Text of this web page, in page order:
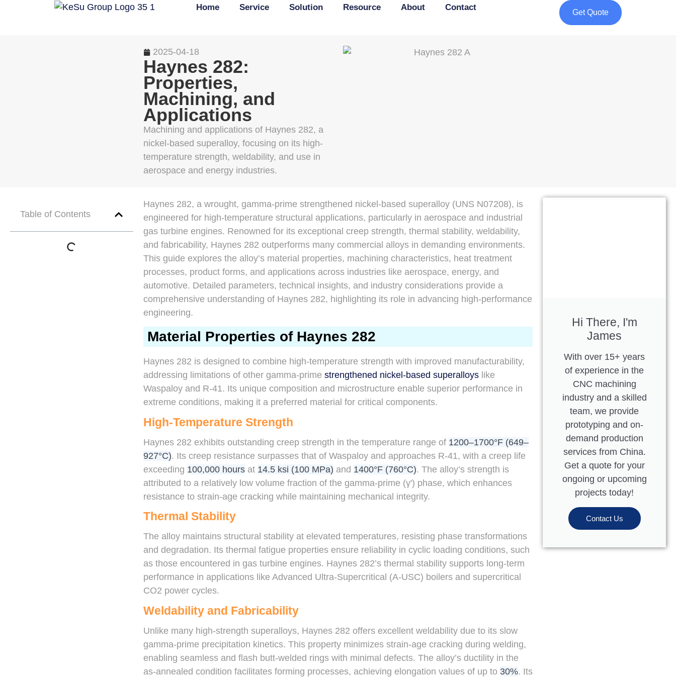
Home Service Solution Resource About Contact
Get Quote
2025-04-18
Haynes 282:
Properties,
Machining, and
Applications
Machining and applications of Haynes 282, a
nickel-based superalloy, focusing on its high-
temperature strength, weldability, and use in
aerospace and energy industries.
Table of Contents
Haynes 282, a wrought, gamma-prime strengthened nickel-based superalloy (UNS N07208), is
engineered for high-temperature structural applications, particularly in aerospace and industrial
gas turbine engines. Renowned for its exceptional creep strength, thermal stability, weldability,
and fabricability, Haynes 282 outperforms many commercial alloys in demanding environments.
This guide explores the alloy’s material properties, machining characteristics, heat treatment
processes, product forms, and applications across industries like aerospace, energy, and
automotive. Detailed parameters, technical insights, and industry considerations provide a
comprehensive understanding of Haynes 282, highlighting its role in advancing high-performance
engineering.
Material Properties of Haynes 282
Haynes 282 is designed to combine high-temperature strength with improved manufacturability,
addressing limitations of other gamma-prime strengthened nickel-based superalloyslike
Waspaloy and R-41. Its unique composition and microstructure enable superior performance in
extreme conditions, making it a preferred material for critical components.
High-Temperature Strength
Haynes 282 exhibits outstanding creep strength in the temperature range of 1200–1700°F (649–
927°C). Its creep resistance surpasses that of Waspaloy and approaches R-41, with a creep life
exceeding 100,000 hoursat 14.5 ksi (100 MPa) and 1400°F (760°C). The alloy’s strength is
attributed to a relatively low volume fraction of the gamma-prime (γ') phase, which enhances
resistance to strain-age cracking while maintaining mechanical integrity.
Thermal Stability
The alloy maintains structural stability at elevated temperatures, resisting phase transformations
and degradation. Its thermal fatigue properties ensure reliability in cyclic loading conditions, such
as those encountered in gas turbine engines. Haynes 282’s thermal stability supports long-term
performance in applications like Advanced Ultra-Supercritical (A-USC) boilers and supercritical
CO2 power cycles.
Weldability and Fabricability
Unlike many high-strength superalloys, Haynes 282 offers excellent weldability due to its slow
gamma-prime precipitation kinetics. This property minimizes strain-age cracking during welding,
enabling seamless and flash butt-welded rings with minimal defects. The alloy’s ductility in the
as-annealed condition facilitates forming processes, achieving elongation values of up to 30%. Its
Hi There, I'm
James
With over 15+ years
of experience in the
CNC machining
industry and a skilled
team, we provide
prototyping and on-
demand production
services from China.
Get a quote for your
ongoing or upcoming
projects today!
Contact Us